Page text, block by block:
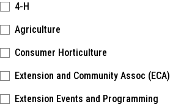
4-H
Agriculture
Consumer Horticulture
Extension and Community Assoc (ECA)
Extension Events and Programming